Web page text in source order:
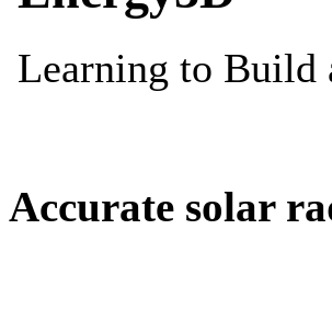
Accurate solar